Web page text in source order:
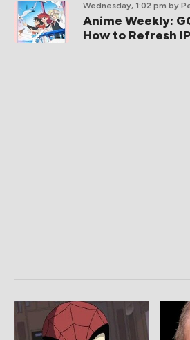
Wednesday, 1:02 pm by
Anime Weekly:
How to Refresh IP